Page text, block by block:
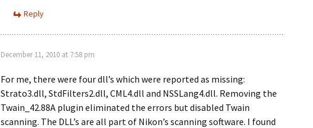
Reply
December 11, 2010 at 7:58 pm
For me, there were four dll’s which were reported as missing:
Strato3.dll, StdFilters2.dll, CML4.dll and NSSLang4.dll. Removing the
Twain_42.88A plugin eliminated the errors but disabled Twain
scanning. The DLL’s are all part of Nikon’s scanning software. I found